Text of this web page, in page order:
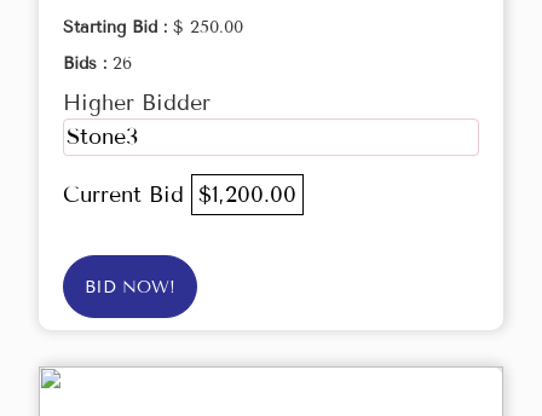
Starting Bid : $ 250.00
Bids : 26
Higher Bidder
Stone3
Current Bid $1,200.00
BID NOW!